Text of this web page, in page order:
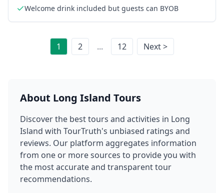
Welcome drink included but guests can BYOB
1 2 ... 12 Next >
About Long Island Tours
Discover the best tours and activities in Long
Island with TourTruth's unbiased ratings and
reviews. Our platform aggregates information
from one or more sources to provide you with
the most accurate and transparent tour
recommendations.